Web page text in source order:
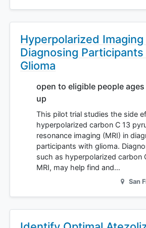
Hyperpolarized Imaging
Diagnosing Participants
Glioma
open to eligible people ages
up
This pilot trial studies the side
hyperpolarized carbon C 13
resonance imaging (MRI) in
participants with glioma.
such as hyperpolarized carbon
MRI, may help find and…
San